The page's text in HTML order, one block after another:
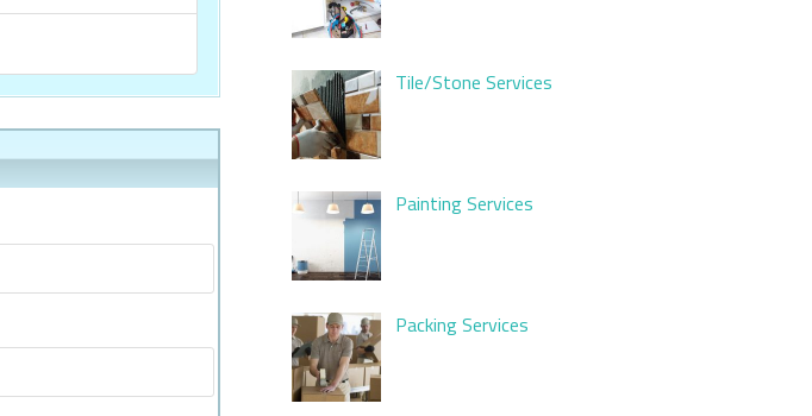
Tile/Stone Services
Painting Services
Packing Services